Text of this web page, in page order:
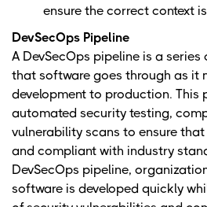
ensure the correct context
DevSecOps Pipeline
A DevSecOps pipeline is a
that software goes through as it
development to production. This
automated security testing,
vulnerability scans to ensure
and compliant with industry
DevSecOps pipeline,
software is developed quickly